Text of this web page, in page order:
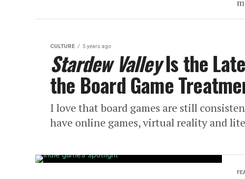
CULTURE 5 years ago
Stardew ValleyIs the
the Board Game
I love that board games are still
have online games, virtual reality and